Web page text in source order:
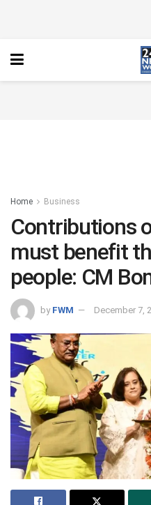
Home Business
Contributions
must benefit
people: CM
by FWM December 7,